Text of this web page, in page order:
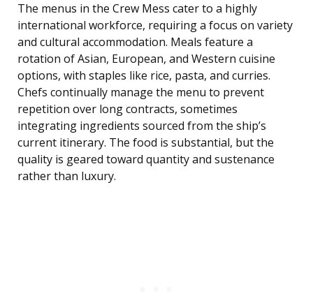
The menus in the Crew Mess cater to a highly
international workforce, requiring a focus on variety
and cultural accommodation. Meals feature a
rotation of Asian, European, and Western cuisine
options, with staples like rice, pasta, and curries.
Chefs continually manage the menu to prevent
repetition over long contracts, sometimes
integrating ingredients sourced from the ship’s
current itinerary. The food is substantial, but the
quality is geared toward quantity and sustenance
rather than luxury.